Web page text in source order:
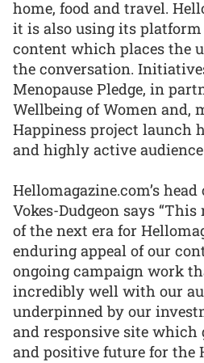
home, food and travel.
it is also using its
content which places the
the conversation.
Menopause Pledge, in
Wellbeing of Women and,
Happiness project launch
and highly active audience
Hellomagazine.com’s
Vokes-Dudgeon says
of the next era for
enduring appeal of our
ongoing campaign work
incredibly well with our
underpinned by our
and responsive site which
and positive future for the